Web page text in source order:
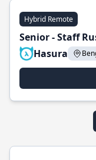
Hybrid Remote
Senior - Staff
Hasura